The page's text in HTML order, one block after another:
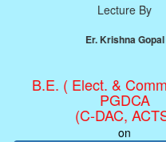
Lecture By
Er. Krishna Gopal
( Elect. & Commn Eng.),
PGDCA
(C-DAC, ACTS)